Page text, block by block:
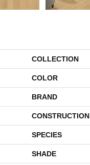
COLLECTION
COLOR
BRAND
CONSTRUCTION
SPECIES
SHADE